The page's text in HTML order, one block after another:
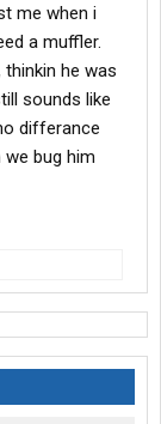
me when i
a muffler.
he was
sounds like
differance
we bug him